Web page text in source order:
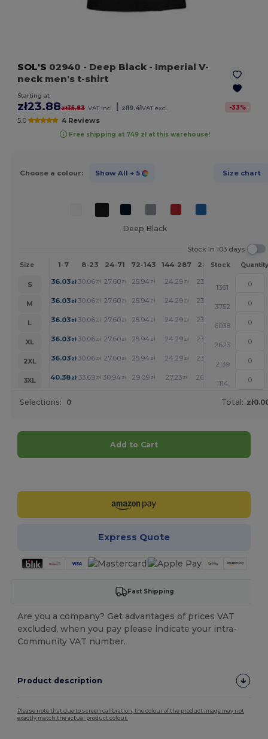
SOL'S 02940 - Deep Black - Imperial V-
neck men's t-shirt
Starting at
zł23.88zł35.83 VAT incl. zł19.41VAT excl. -33%
5.0 4 Reviews
Free shipping at 749 zł at this warehouse!
Choose a colour: Show All + 5 Size chart
Deep Black
Stock In 103 days
Size 1-7 8-23 24-71 72-143 144-287 288 + More
Stock Quantity
S 36.03zł 30.06zł 27.60zł 25.94 zł 24.29zł 23.88
1361
M
36.03zł 30.06zł 27.60zł 25.94 zł 24.29zł 23.88
3752
L
36.03zł 30.06zł 27.60zł 25.94 zł 24.29zł 23.88 +
6038
XL
36.03zł 30.06zł 27.60zł 25.94 zł 24.29zł 23.88 +
2623
2XL
36.03zł 30.06zł 27.60zł 25.94 zł 24.29zł 23.88
2139
3XL
40.38zł 33.69zł 30.94 zł 29.09zł 27.23zł 26.79
1114
Selections: 0 Total:
Add to Cart
Express Quote
Fast Shipping
Are you a company? Get advantages of prices VAT
excluded, when you pay please indicate your intra-
Community VAT number.
Product description
Please note that due to screen calibration, the colour of the product image may not
exactly match the actual product colour.